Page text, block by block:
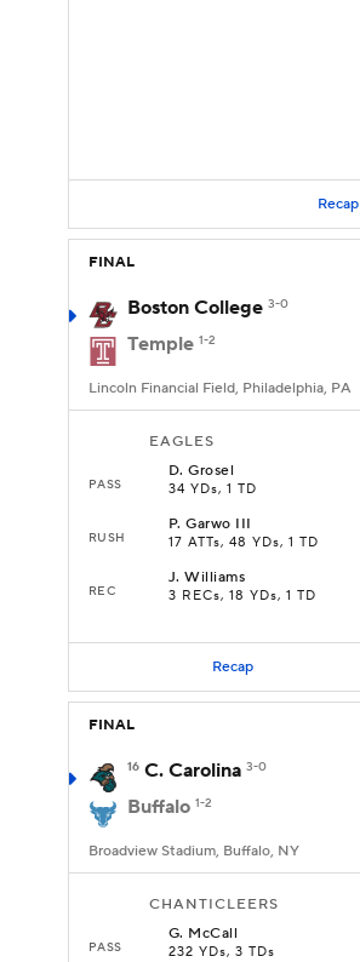
Recap
FINAL
Boston College 3-0
Temple 1-2
Lincoln Financial Field, Philadelphia, PA
EAGLES
PASS
D.Grosel
34 YDs, 1 TD
RUSH
P.Garwo III
17 ATTs, 48 YDs, 1 TD
REC
J.Williams
3 RECs, 18 YDs, 1 TD
Recap
FINAL
16 C. Carolina 3-0
Buffalo 1-2
Broadview Stadium, Buffalo, NY
CHANTICLEERS
PASS
G. McCall
232 YDs, 3 TDs